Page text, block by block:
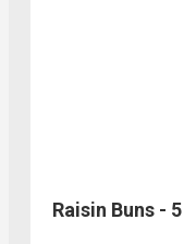
Raisin Buns -